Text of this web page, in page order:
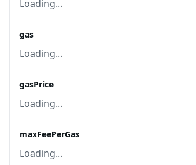
Loading...
gas
Loading...
gasPrice
Loading...
maxFeePerGas
Loading...